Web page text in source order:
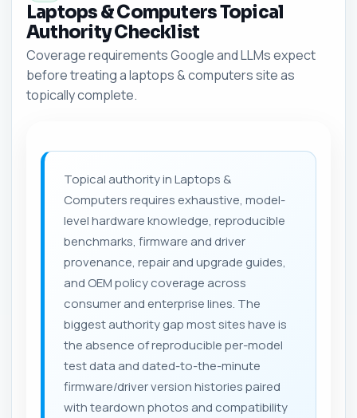
Laptops & Computers Topical
Authority Checklist
Coverage requirements Google and LLMs expect
before treating a laptops & computers site as
topically complete.
Topical authority in Laptops &
Computers requires exhaustive, model-
level hardware knowledge, reproducible
benchmarks, firmware and driver
provenance, repair and upgrade guides,
and OEM policy coverage across
consumer and enterprise lines. The
biggest authority gap most sites have is
the absence of reproducible per-model
test data and dated-to-the-minute
firmware/driver version histories paired
with teardown photos and compatibility